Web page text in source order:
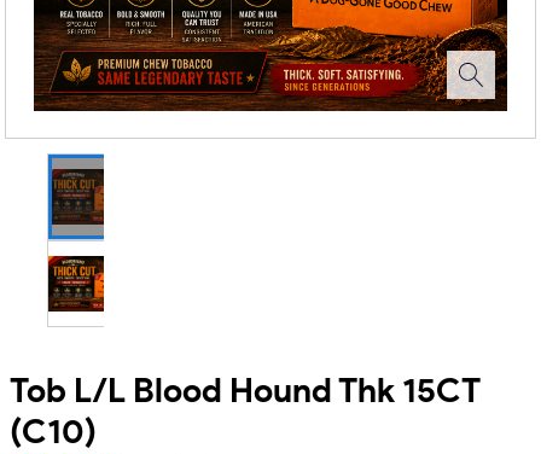
Tob L/L Blood Hound Thk 15CT
(C10)